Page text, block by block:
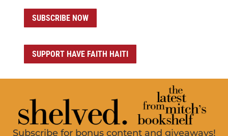
SUBSCRIBE NOW
SUPPORT HAVE FAITH HAITI
Subscribe for bonus content and giveaways!